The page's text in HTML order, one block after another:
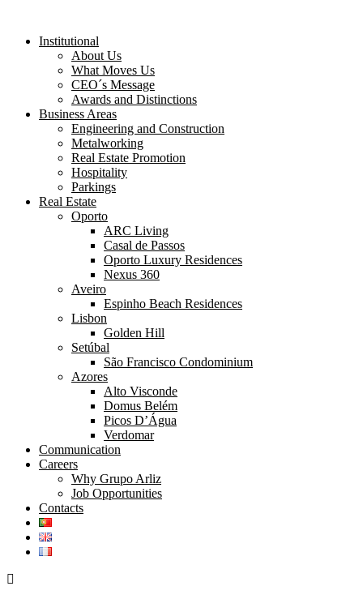
Institutional
About Us
What Moves Us
CEO´s Message
Awards and Distinctions
Business Areas
Engineering and Construction
Metalworking
Real Estate Promotion
Hospitality
Parkings
Real Estate
Oporto
ARC Living
Casal de Passos
Oporto Luxury Residences
Nexus 360
Aveiro
Espinho Beach Residences
Lisbon
Golden Hill
Setúbal
São Francisco Condominium
Azores
Alto Visconde
Domus Belém
Picos D’Água
Verdomar
Communication
Careers
Why Grupo Arliz
Job Opportunities
Contacts